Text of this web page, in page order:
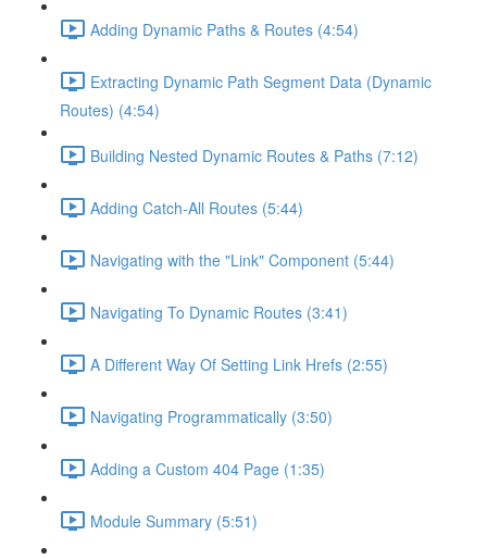
Adding Dynamic Paths & Routes (4:54)
Extracting Dynamic Path Segment Data (Dynamic
Routes) (4:54)
Building Nested Dynamic Routes & Paths (7:12)
Adding Catch-All Routes (5:44)
Navigating with the "Link" Component (5:44)
Navigating To Dynamic Routes (3:41)
A Different Way Of Setting Link Hrefs (2:55)
Navigating Programmatically (3:50)
Adding a Custom 404 Page (1:35)
Module Summary (5:51)